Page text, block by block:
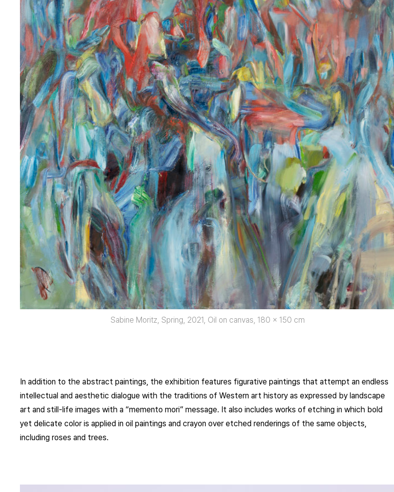
Sabine Moritz, Spring, 2021, Oil on canvas, 180 x 150 cm
In addition to the abstract paintings, the exhibition features figurative paintings that attempt an endless
intellectual and aesthetic dialogue with the traditions of Western art history as expressed by landscape
art and still-life images with a “memento mori” message. It also includes works of etching in which bold
yet delicate color is applied in oil paintings and crayon over etched renderings of the same objects,
including roses and trees.